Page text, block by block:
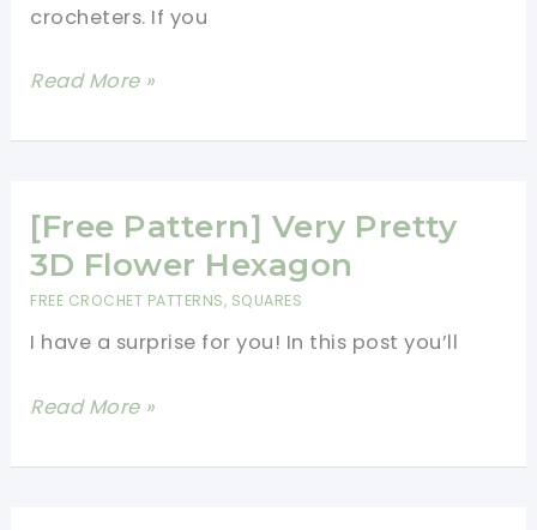
crocheters. If you
[Free
5
Crochet
Granny
Squares
Will
Love
Read More »
[Free Pattern] Very Pretty
3D Flower Hexagon
FREE CROCHET PATTERNS, SQUARES
I have a surprise for you! In this post you’ll
[Free
Very
Read More »